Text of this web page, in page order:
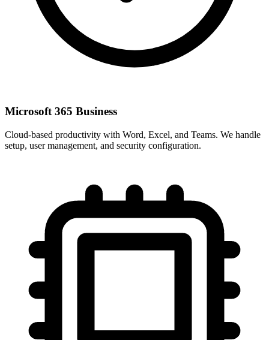
Microsoft 365 Business
Cloud-based productivity with Word, Excel, and Teams. We handle
setup, user management, and security configuration.